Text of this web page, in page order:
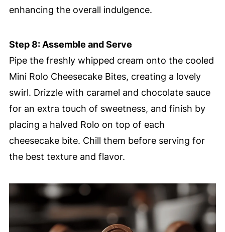
enhancing the overall indulgence.
Step 8: Assemble and Serve
Pipe the freshly whipped cream onto the cooled
Mini Rolo Cheesecake Bites, creating a lovely
swirl. Drizzle with caramel and chocolate sauce
for an extra touch of sweetness, and finish by
placing a halved Rolo on top of each
cheesecake bite. Chill them before serving for
the best texture and flavor.